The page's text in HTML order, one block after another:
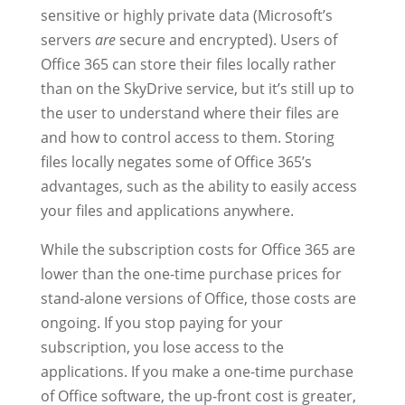
sensitive or highly private data (Microsoft’s
servers aresecure and encrypted). Users of
Office 365 can store their files locally rather
than on the SkyDrive service, but it’s still up to
the user to understand where their files are
and how to control access to them. Storing
files locally negates some of Office 365’s
advantages, such as the ability to easily access
your files and applications anywhere.
While the subscription costs for Office 365 are
lower than the one-time purchase prices for
stand-alone versions of Office, those costs are
ongoing. If you stop paying for your
subscription, you lose access to the
applications. If you make a one-time purchase
of Office software, the up-front cost is greater,